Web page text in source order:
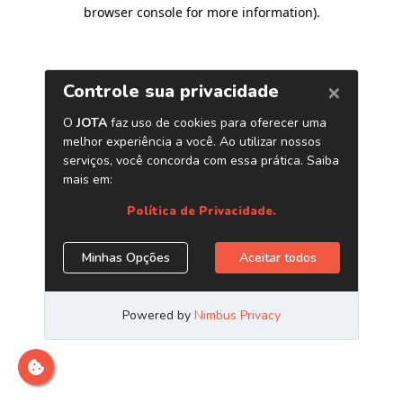
browser console for more information).